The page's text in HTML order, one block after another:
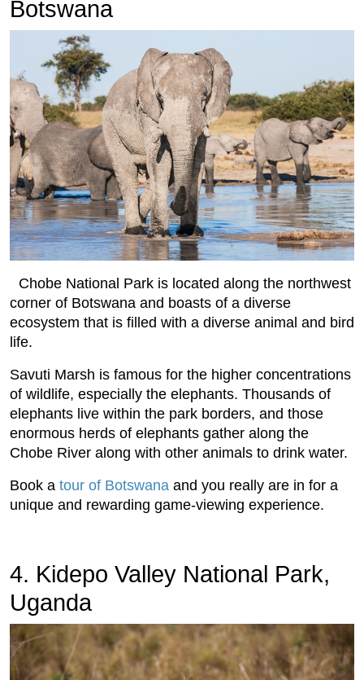
Botswana
Chobe National Park is located along the northwest
corner of Botswana and boasts of a diverse
ecosystem that is filled with a diverse animal and bird
life.
Savuti Marsh is famous for the higher concentrations
of wildlife, especially the elephants. Thousands of
elephants live within the park borders, and those
enormous herds of elephants gather along the
Chobe River along with other animals to drink water.
Book a tour of Botswana and you really are in for a
unique and rewarding game-viewing experience.
4. Kidepo Valley National Park,
Uganda